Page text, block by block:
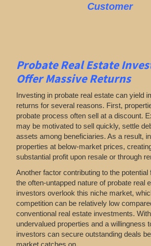
Customer
Probate Real Estate
Offer Massive Returns
Investing in probate real estate can yield
returns for several reasons. First,
probate process often sell at a discount.
may be motivated to sell quickly, settle
assets among beneficiaries. As a result,
properties at below-market prices,
substantial profit upon resale or through
Another factor contributing to the potential
the often-untapped nature of probate real
investors overlook this niche market,
competition can be relatively low
conventional real estate investments.
undervalued properties and a willingness
investors can secure outstanding deals
market catches on.